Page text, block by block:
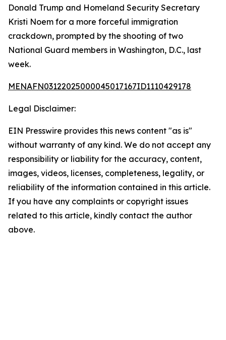
Donald Trump and Homeland Security Secretary
Kristi Noem for a more forceful immigration
crackdown, prompted by the shooting of two
National Guard members in Washington, D.C., last
week.
MENAFN03122025000045017167ID1110429178
Legal Disclaimer:
EIN Presswire provides this news content "as is"
without warranty of any kind. We do not accept any
responsibility or liability for the accuracy, content,
images, videos, licenses, completeness, legality, or
reliability of the information contained in this article.
If you have any complaints or copyright issues
related to this article, kindly contact the author
above.